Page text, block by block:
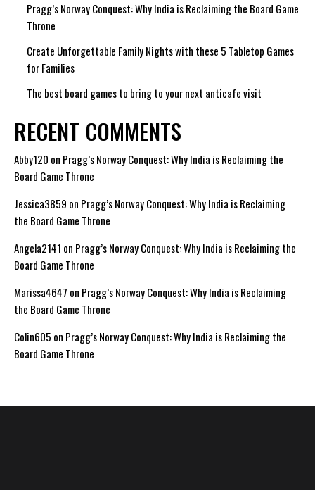
Pragg’s Norway Conquest: Why India is Reclaiming the Board Game
Throne
Create Unforgettable Family Nights with these 5 Tabletop Games
for Families
The best board games to bring to your next anticafe visit
RECENT COMMENTS
Abby120 on Pragg’s Norway Conquest: Why India is Reclaiming the
Board Game Throne
Jessica3859 on Pragg’s Norway Conquest: Why India is Reclaiming
the Board Game Throne
Angela2141 on Pragg’s Norway Conquest: Why India is Reclaiming the
Board Game Throne
Marissa4647 on Pragg’s Norway Conquest: Why India is Reclaiming
the Board Game Throne
Colin605 on Pragg’s Norway Conquest: Why India is Reclaiming the
Board Game Throne